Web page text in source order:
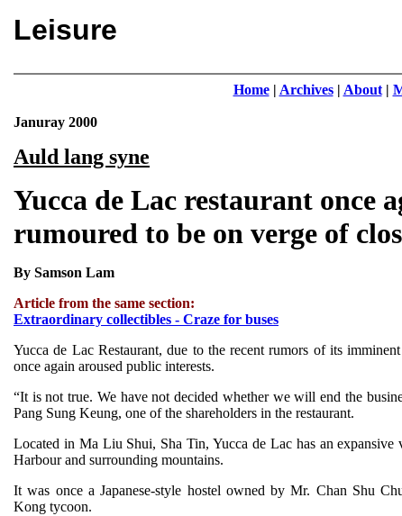
Leisure
Home| Archives| About|
Januray 2000
Auld lang syne
Yucca de Lac restaurant once
rumoured to be on verge of
By Samson Lam
Article from the same section:
Extraordinary collectibles - Craze for buses
Yucca de Lac Restaurant, due to the recent rumors of its
once again aroused public interests.
“It is not true. We have not decided whether we will end the
Pang Sung Keung, one of the shareholders in the restaurant.
Located in Ma Liu Shui, Sha Tin, Yucca de Lac has an
Harbour and surrounding mountains.
It was once a Japanese-style hostel owned by Mr. Chan Shu
Kong tycoon.